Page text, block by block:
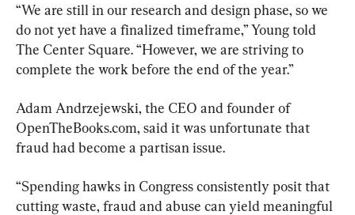
“We are still in our research and design phase, so we
do not yet have a finalized timeframe,” Young told
The Center Square. “However, we are striving to
complete the work before the end of the year.”
Adam Andrzejewski, the CEO and founder of
OpenTheBooks.com, said it was unfortunate that
fraud had become a partisan issue.
“Spending hawks in Congress consistently posit that
cutting waste, fraud and abuse can yield meaningful